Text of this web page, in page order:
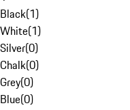
Black(1)
White(1)
Silver(0)
Chalk(0)
Grey(0)
Blue(0)